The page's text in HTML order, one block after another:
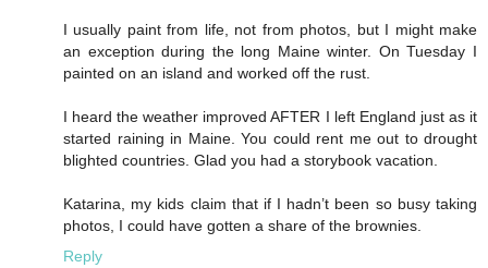
I usually paint from life, not from photos, but I might make
an exception during the long Maine winter. On Tuesday I
painted on an island and worked off the rust.
I heard the weather improved AFTER I left England just as it
started raining in Maine. You could rent me out to drought
blighted countries. Glad you had a storybook vacation.
Katarina, my kids claim that if I hadn’t been so busy taking
photos, I could have gotten a share of the brownies.
Reply